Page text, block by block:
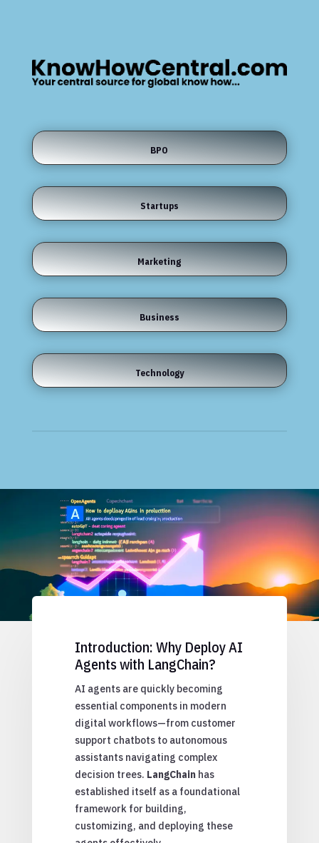
BPO
Startups
Marketing
Business
Technology
Introduction: Why Deploy AI
Agents with LangChain?
AI agents are quickly becoming
essential components in modern
digital workflows—from customer
support chatbots to autonomous
assistants navigating complex
decision trees. LangChainhas
established itself as a foundational
framework for building,
customizing, and deploying these